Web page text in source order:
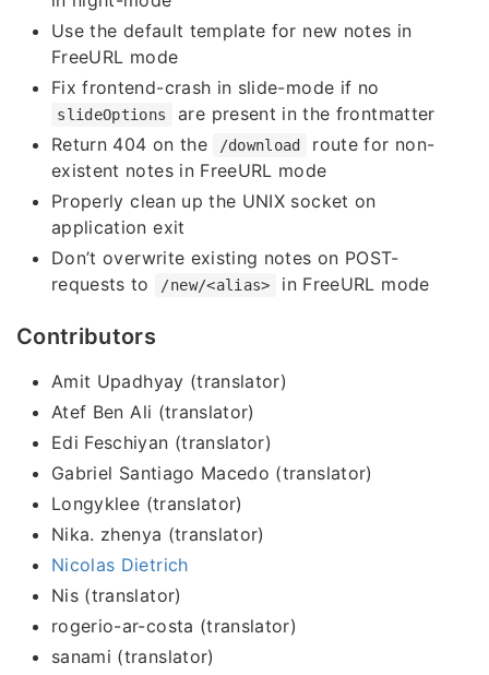
Use the default template for new notes in
FreeURL mode
Fix frontend-crash in slide-mode if no
slideOptions
are present in the frontmatter
Return 404 on the
/download
route for non-
existent notes in FreeURL mode
Properly clean up the UNIX socket on
application exit
Don’t overwrite existing notes on POST-
requests to
/new/<alias> in FreeURL mode
Contributors
Amit Upadhyay (translator)
Atef Ben Ali (translator)
Edi Feschiyan (translator)
Gabriel Santiago Macedo (translator)
Longyklee (translator)
Nika. zhenya (translator)
Nicolas Dietrich
Nis (translator)
rogerio-ar-costa (translator)
sanami (translator)